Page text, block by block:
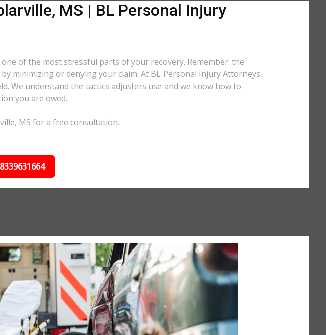
MS | BL Personal Injury
of the most stressful parts of your recovery. Remember: the
minimizing or denying your claim. At BL Personal Injury Attorneys,
We understand the tactics adjusters use and we know how to
you are owed.
MS for a free consultation.